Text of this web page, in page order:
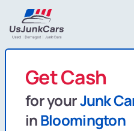
Get Cash
for yourJunk
inBloomington